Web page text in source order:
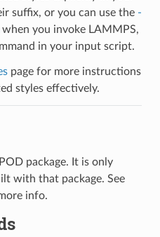
suffix, or you can use the -
when you invoke LAMMPS,
in your input script.
page for more instructions
styles effectively.
package. It is only
with that package. See
info.